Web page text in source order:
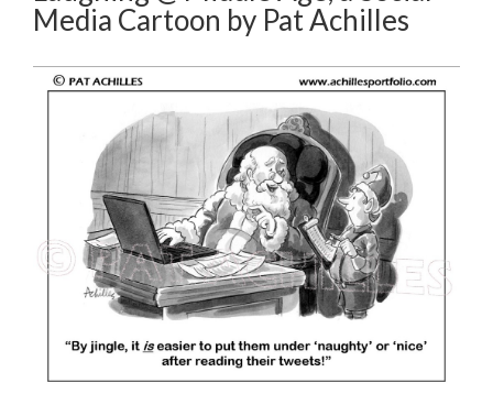
Media Cartoon by Pat Achilles